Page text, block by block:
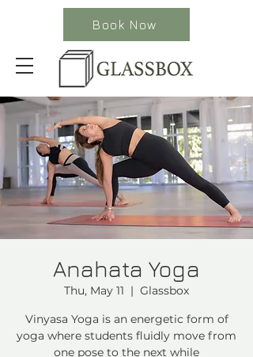
Book Now
Anahata Yoga
Thu, May 11
  |
Glassbox
Vinyasa Yoga is an energetic form of
yoga where students fluidly move from
one pose to the next while